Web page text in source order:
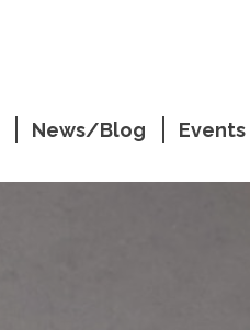
News/Blog Events